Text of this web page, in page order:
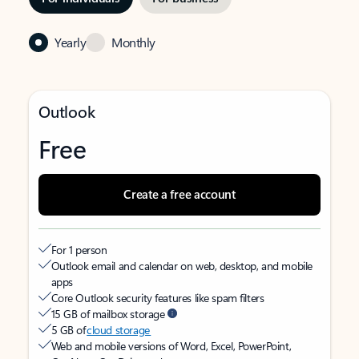
Yearly Monthly
Outlook
Free
Create a free account
For 1 person
Outlook email and calendar on web, desktop, and mobile
apps
Core Outlook security features like spam filters
15 GB of mailbox storage
5 GB ofcloud storage
Web and mobile versions of Word, Excel, PowerPoint,